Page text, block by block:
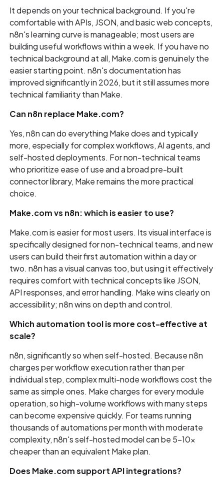
It depends on your technical background. If you're
comfortable with APIs, JSON, and basic web concepts,
n8n's learning curve is manageable; most users are
building useful workflows within a week. If you have no
technical background at all, Make.com is genuinely the
easier starting point. n8n's documentation has
improved significantly in 2026, but it still assumes more
technical familiarity than Make.
Can n8n replace Make.com?
Yes, n8n can do everything Make does and typically
more, especially for complex workflows, AI agents, and
self-hosted deployments. For non-technical teams
who prioritize ease of use and a broad pre-built
connector library, Make remains the more practical
choice.
Make.com vs n8n: which is easier to use?
Make.com is easier for most users. Its visual interface is
specifically designed for non-technical teams, and new
users can build their first automation within a day or
two. n8n has a visual canvas too, but using it effectively
requires comfort with technical concepts like JSON,
API responses, and error handling. Make wins clearly on
accessibility; n8n wins on depth and control.
Which automation tool is more cost-effective at
scale?
n8n, significantly so when self-hosted. Because n8n
charges per workflow execution rather than per
individual step, complex multi-node workflows cost the
same as simple ones. Make charges for every module
operation, so high-volume workflows with many steps
can become expensive quickly. For teams running
thousands of automations per month with moderate
complexity, n8n's self-hosted model can be 5–10x
cheaper than an equivalent Make plan.
Does Make.com support API integrations?